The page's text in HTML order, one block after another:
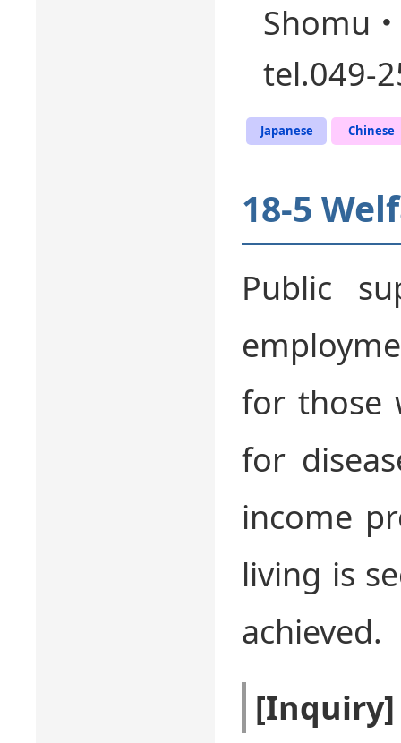
Shomu
tel.049-
Japanese Chinese
18-5
Public
for those
for
income
living is
achieved.
[Inquiry]